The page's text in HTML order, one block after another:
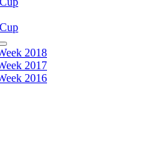
2018
2017
2016